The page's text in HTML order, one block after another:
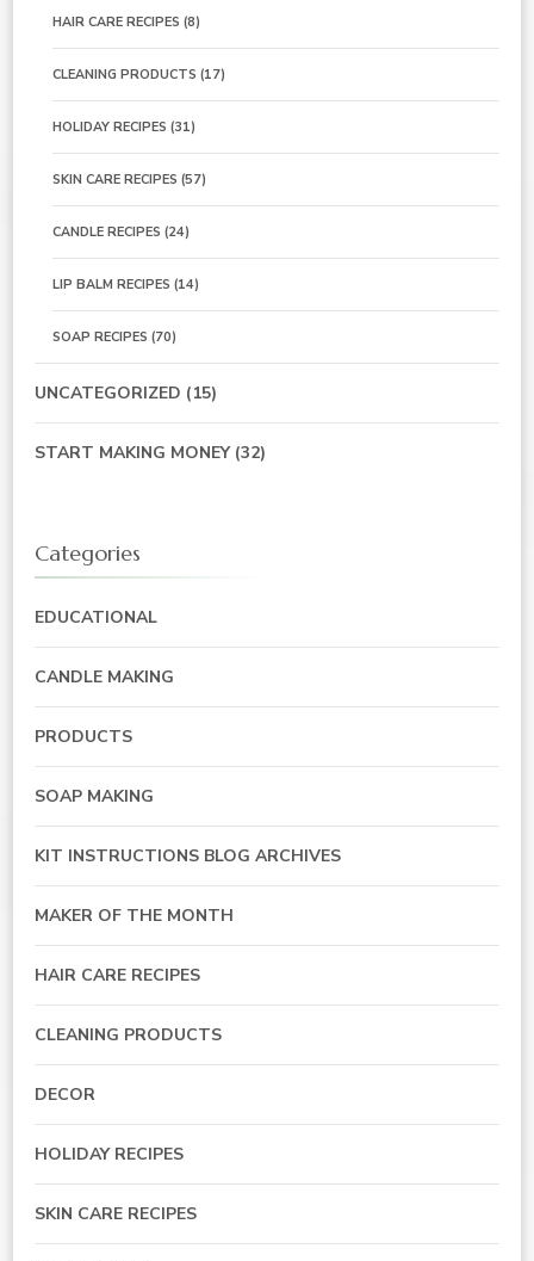
HAIR CARE RECIPES (8)
CLEANING PRODUCTS (17)
HOLIDAY RECIPES (31)
SKIN CARE RECIPES (57)
CANDLE RECIPES (24)
LIP BALM RECIPES (14)
SOAP RECIPES (70)
UNCATEGORIZED (15)
START MAKING MONEY(32)
Categories
EDUCATIONAL
CANDLE MAKING
PRODUCTS
SOAP MAKING
KIT INSTRUCTIONS BLOG ARCHIVES
MAKER OF THE MONTH
HAIR CARE RECIPES
CLEANING PRODUCTS
DECOR
HOLIDAY RECIPES
SKIN CARE RECIPES